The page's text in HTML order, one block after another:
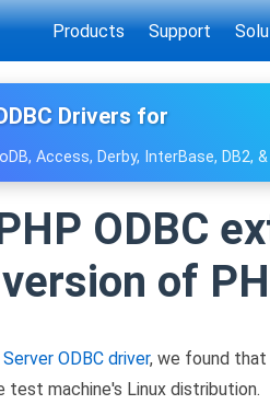
Products Support
Drivers for
Access, Derby, InterBase, DB2,
ODBC
of
ODBC driver, we found that
machine's Linux distribution.